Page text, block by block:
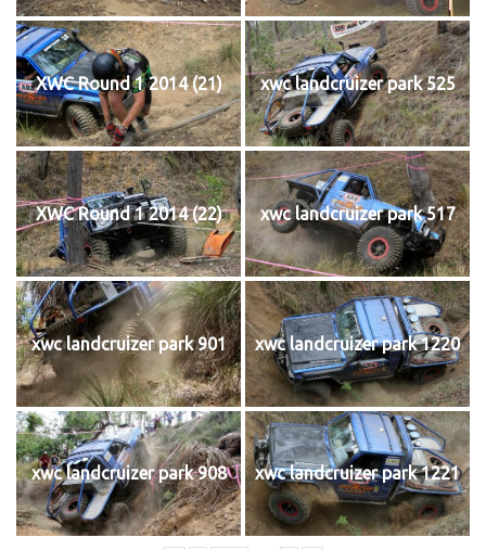
XWC Round 1 2014 (21) xwc landcruizer park 525
XWC Round 1 2014 (22) xwc landcruizer park 517
xwc landcruizer park 901 xwc landcruizer park 1220
xwc landcruizer park 908 xwc landcruizer park 1221